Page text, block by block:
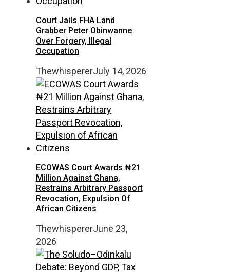
Court Jails FHA Land
Grabber Peter Obinwanne
Over Forgery, Illegal
Occupation
ThewhispererJuly 14, 2026
ECOWAS Court Awards ₦21
Million Against Ghana,
Restrains Arbitrary Passport
Revocation, Expulsion Of
African Citizens
ThewhispererJune 23,
2026